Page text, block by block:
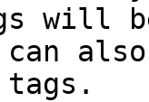
will
can